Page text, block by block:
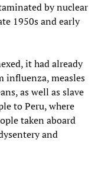
by nuclear
1950s and early
it had already
influenza, measles
as well as slave
to Peru, where
taken aboard
and